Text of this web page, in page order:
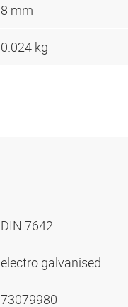
8 mm
0.024 kg
DIN 7642
electro galvanised
73079980